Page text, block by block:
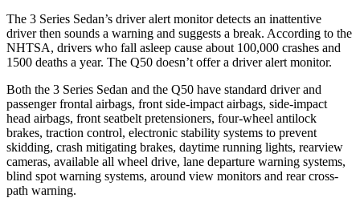
The 3 Series Sedan’s driver alert monitor detects an inattentive
driver then sounds a warning and suggests a break. According to the
NHTSA, drivers who fall asleep cause about 100,000 crashes and
1500 deaths a year. The Q50 doesn’t offer a driver alert monitor.
Both the 3 Series Sedan and the Q50 have standard driver and
passenger frontal airbags, front side-impact airbags, side-impact
head airbags, front seatbelt pretensioners, four-wheel antilock
brakes, traction control, electronic stability systems to prevent
skidding, crash mitigating brakes, daytime running lights, rearview
cameras, available all wheel drive, lane departure warning systems,
blind spot warning systems, around view monitors and rear cross-
path warning.